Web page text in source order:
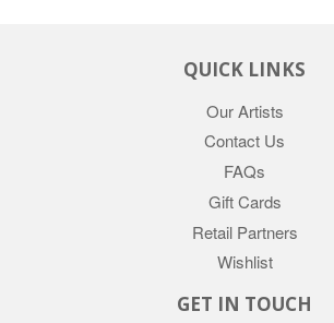
QUICK LINKS
Our Artists
Contact Us
FAQs
Gift Cards
Retail Partners
Wishlist
GET IN TOUCH